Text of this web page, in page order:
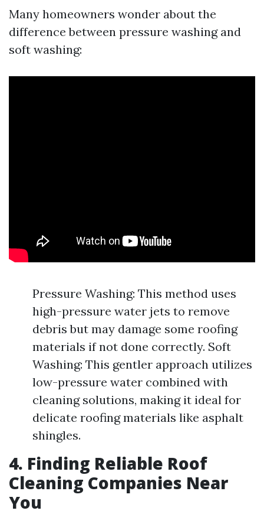
Many homeowners wonder about the
difference between pressure washing and
soft washing:
Pressure Washing: This method uses
high-pressure water jets to remove
debris but may damage some roofing
materials if not done correctly. Soft
Washing: This gentler approach utilizes
low-pressure water combined with
cleaning solutions, making it ideal for
delicate roofing materials like asphalt
shingles.
4. Finding Reliable Roof
Cleaning Companies Near
You